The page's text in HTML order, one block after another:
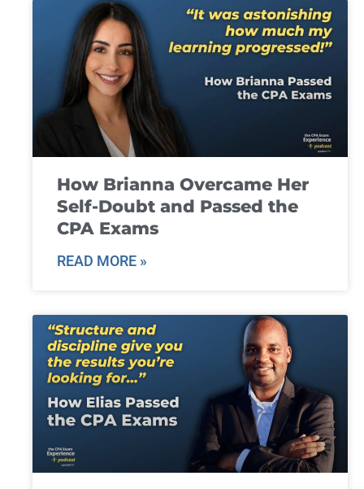
How Brianna Overcame Her
Self-Doubt and Passed the
CPA Exams
READ MORE »